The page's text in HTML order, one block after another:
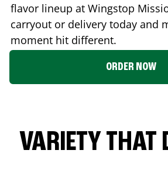
flavor lineup at Wingstop
carryout or delivery today and
moment hit different.
ORDER NOW
VARIETY THAT